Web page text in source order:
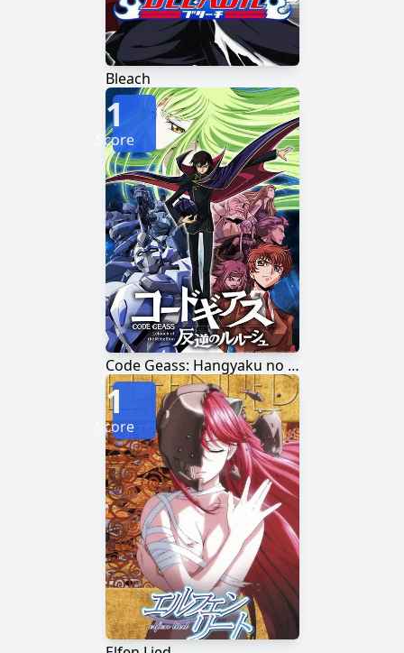
Bleach
Code Geass: Hangyaku no Lelouch
1
Score
1
Score